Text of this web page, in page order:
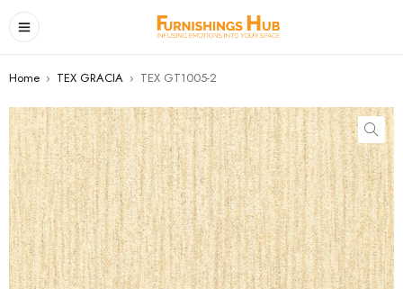
Home › TEX GRACIA › TEX GT1005-2